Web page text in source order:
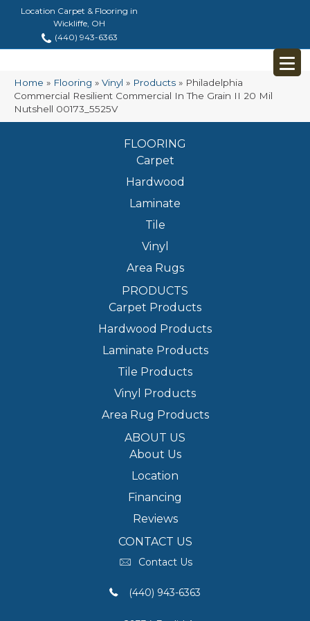
Location Carpet & Flooring in
Wickliffe, OH
(440) 943-6363
Home » Flooring » Vinyl » Products » Philadelphia
Commercial Resilient Commercial In The Grain II 20 Mil
Nutshell 00173_5525V
FLOORING
Carpet
Hardwood
Laminate
Tile
Vinyl
Area Rugs
PRODUCTS
Carpet Products
Hardwood Products
Laminate Products
Tile Products
Vinyl Products
Area Rug Products
ABOUT US
About Us
Location
Financing
Reviews
CONTACT US
Contact Us
(440) 943-6363